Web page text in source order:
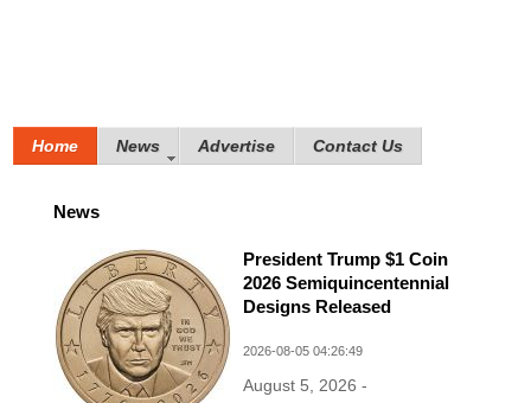
Home News Advertise Contact Us
News
President Trump $1 Coin
2026 Semiquincentennial
Designs Released
2026-08-05 04:26:49
August 5, 2026 -